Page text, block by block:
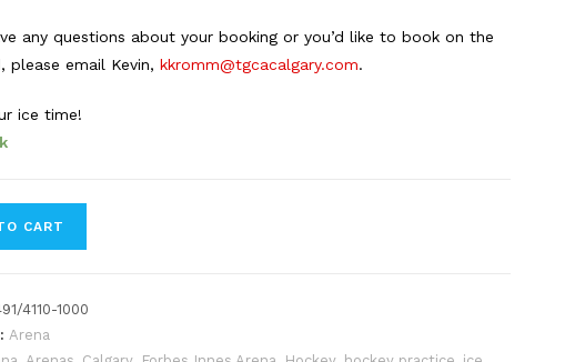
any questions about your booking or you’d like to book on the
please email Kevin,kkromm@tgcacalgary.com.
ice time!
CART
4110-1000
Arena